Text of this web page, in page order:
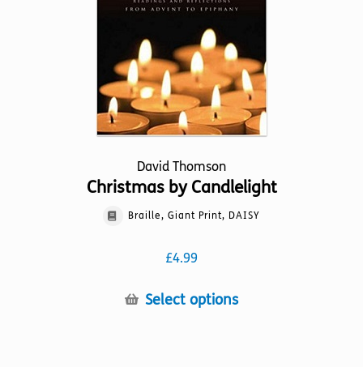
the
product
page
David Thomson
Christmas by Candlelight
Braille, Giant Print, DAISY
£4.99
Select optionsThis